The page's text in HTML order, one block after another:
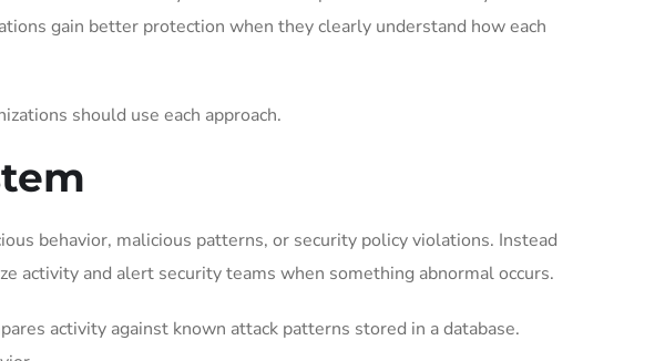
gain better protection when they clearly understand how each
should use each approach.
behavior, malicious patterns, or security policy violations. Instead
activity and alert security teams when something abnormal occurs.
activity against known attack patterns stored in a database.